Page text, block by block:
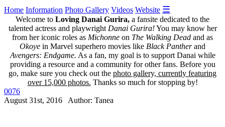
Home Information Photo Gallery Videos Website ☰
Welcome to Loving Danai Gurira, a fansite dedicated to the
talented actress and playwright Danai Gurira!You may know her
from her iconic roles as Michonne on The Walking Dead and as
Okoye in Marvel superhero movies like Black Pantherand
Avengers: Endgame. As a fan, my goal is to support Danai while
providing a resource and a community for other fans. Before you
go, make sure you check out the photo gallery, currently featuring
over 15,000 photos. Thanks so much for stopping by!
0076
August 31st, 2016 Author: Tanea